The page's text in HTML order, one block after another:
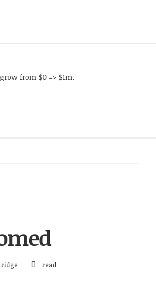
from $0 => $1m.
read